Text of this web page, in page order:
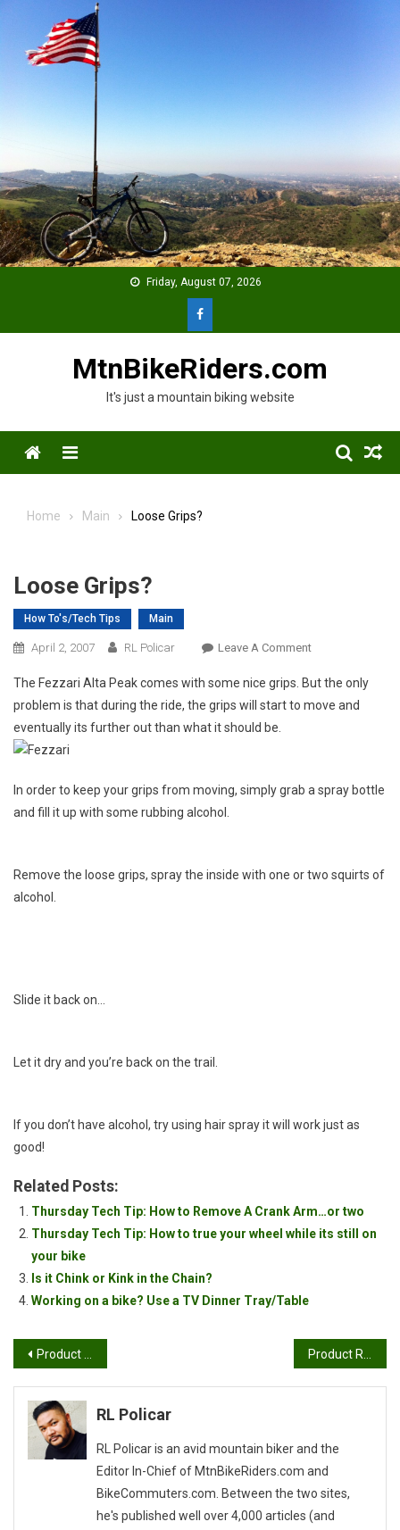
content
Friday, August 07, 2026
MtnBikeRiders.com
It's just a mountain biking website
Menu
Home Main Loose Grips?
Loose Grips?
How To's/Tech Tips Main
April 2, 2007 RL Policar Leave A CommentOn
Grips?
The Fezzari Alta Peak comes with some nice grips. But the only
problem is that during the ride, the grips will start to move and
eventually its further out than what it should be.
In order to keep your grips from moving, simply grab a spray bottle
and fill it up with some rubbing alcohol.
Remove the loose grips, spray the inside with one or two squirts of
alcohol.
Slide it back on…
Let it dry and you’re back on the trail.
If you don’t have alcohol, try using hair spray it will work just as
good!
Related Posts:
Thursday Tech Tip: How to Remove A Crank Arm…or two
Thursday Tech Tip: How to true your wheel while its still on
your bike
Is it Chink or Kink in the Chain?
Working on a bike? Use a TV Dinner Tray/Table
Post
navigation
Product Review: KHS Tucson Product Review: Loeka Clothing
RL Policar
RL Policar is an avid mountain biker and the
Editor In-Chief of MtnBikeRiders.com and
BikeCommuters.com. Between the two sites,
he's published well over 4,000 articles (and